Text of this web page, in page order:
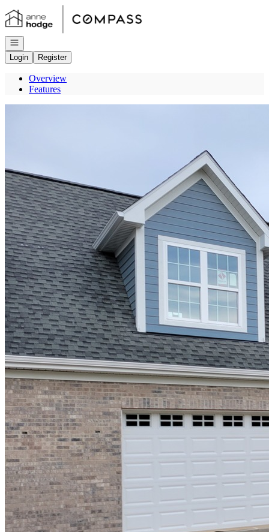
Go to: Homepage
Open navigation
Login
Register
Overview
Features